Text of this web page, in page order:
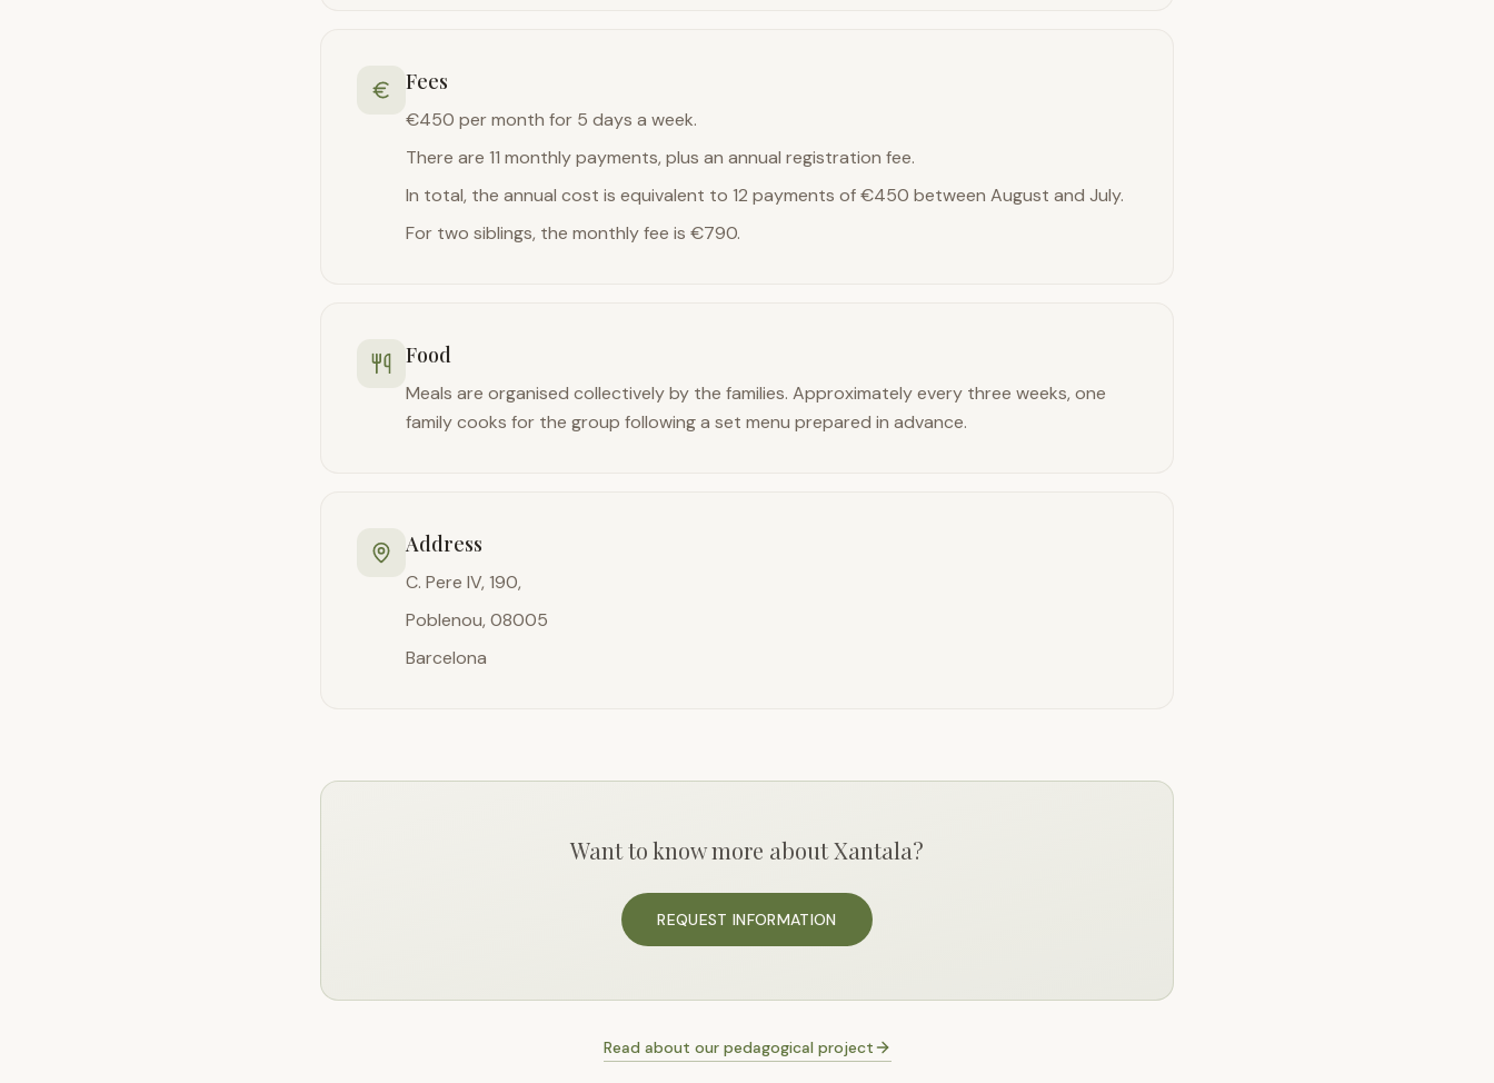
Fees
€450 per month for 5 days a week.
There are 11 monthly payments, plus an annual registration fee.
In total, the annual cost is equivalent to 12 payments of €450 between August and July.
For two siblings, the monthly fee is €790.
Food
Meals are organised collectively by the families. Approximately every three weeks, one
family cooks for the group following a set menu prepared in advance.
Address
C. Pere IV, 190,
Poblenou, 08005
Barcelona
Want to know more about Xantala?
REQUEST INFORMATION
Read about our pedagogical project